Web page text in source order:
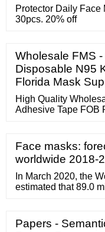
Protector Daily Face
30pcs. 20% off
Wholesale FMS
Disposable N95
Florida Mask
High Quality
Adhesive Tape FOB
Face masks:
worldwide 2018-
In March 2020, the
estimated that 89.0
by 40.0%. The use
people with
Papers -